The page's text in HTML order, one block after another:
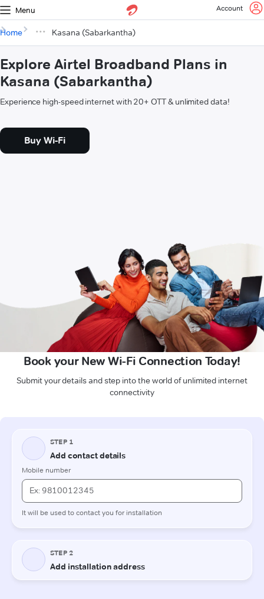
Menu Account
Home Kasana (Sabarkantha)
Explore Airtel Broadband Plans in
Kasana (Sabarkantha)
Experience high-speed internet with 20+ OTT & unlimited data!
Buy Wi-Fi
Book your New Wi-Fi Connection Today!
Submit your details and step into the world of unlimited internet
connectivity